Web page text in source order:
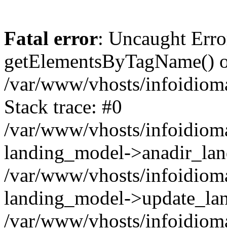
Fatal error: Uncaught
getElementsByTagName()
/var/www/vhosts/
Stack trace: #0
/var/www/vhosts/
landing_model-
/var/www/vhosts/
landing_model-
/var/www/vhosts/